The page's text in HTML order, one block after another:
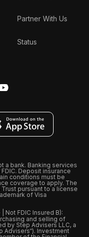
Partner With Us
Status
a bank. Banking services
Deposit insurance
conditions must be
coverage to apply. The
pursuant to a license
of Visa
Not FDIC Insured B):
and selling of
by Step Advisers LLC, a
Advisers“). Investment